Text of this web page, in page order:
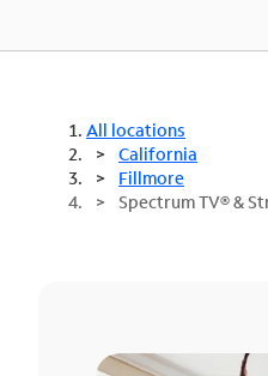
All locations
California
Fillmore
Spectrum TV® &